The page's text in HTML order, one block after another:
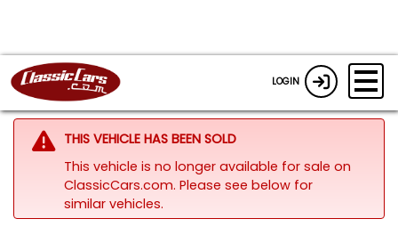
LOGIN
THIS VEHICLE HAS BEEN SOLD
This vehicle is no longer available for sale on
ClassicCars.com. Please see below for
similar vehicles.